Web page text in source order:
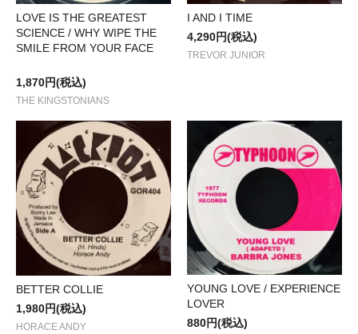
LOVE IS THE GREATEST
SCIENCE / WHY WIPE THE
SMILE FROM YOUR FACE
1,870円(税込)
THE KINGSTONIANS
I AND I TIME
4,290円(税込)
TREVOR JUNIOR
BETTER COLLIE
1,980円(税込)
HORACE ANDY
YOUNG LOVE / EXPERIENCE
LOVER
880円(税込)